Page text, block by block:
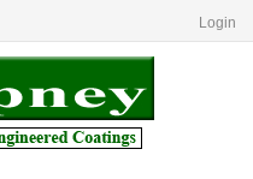
Login